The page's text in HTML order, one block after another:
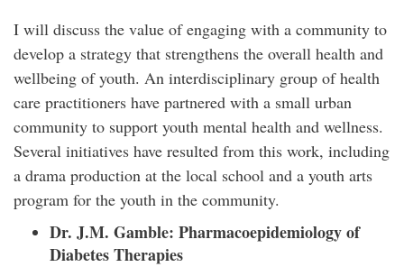
I will discuss the value of engaging with a community to
develop a strategy that strengthens the overall health and
wellbeing of youth. An interdisciplinary group of health
care practitioners have partnered with a small urban
community to support youth mental health and wellness.
Several initiatives have resulted from this work, including
a drama production at the local school and a youth arts
program for the youth in the community.
Dr. J.M. Gamble: Pharmacoepidemiology of
Diabetes Therapies